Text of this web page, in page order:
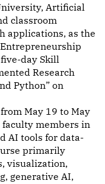
Artificial
classroom
applications, as the
day Skill
Research
Python” on
May 19 to May
members in
AI tools for data-
primarily
visualization,
generative AI,